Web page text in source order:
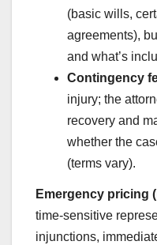
(basic wills,
agreements),
and what’s
Contingency
injury; the
recovery and
whether the
(terms vary).
Emergency pricing
time-sensitive
injunctions,